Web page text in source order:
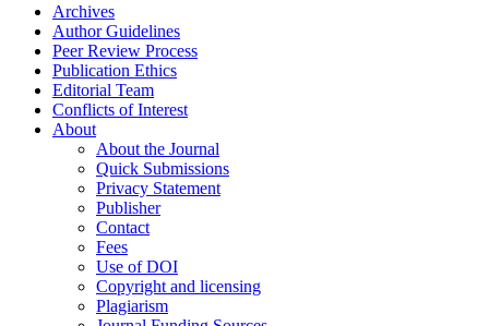
Archives
Author Guidelines
Peer Review Process
Publication Ethics
Editorial Team
Conflicts of Interest
About
About the Journal
Quick Submissions
Privacy Statement
Publisher
Contact
Fees
Use of DOI
Copyright and licensing
Plagiarism